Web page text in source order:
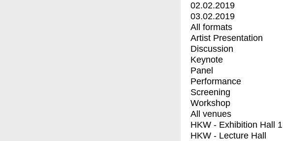
02.02.2019
03.02.2019
All formats
Artist Presentation
Discussion
Keynote
Panel
Performance
Screening
Workshop
All venues
HKW - Exhibition Hall 1
HKW - Lecture Hall